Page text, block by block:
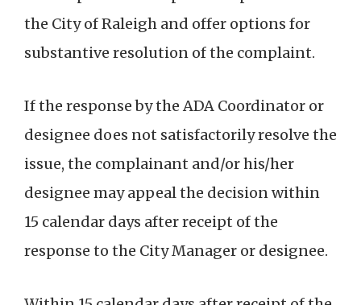
the City of Raleigh and offer options for
substantive resolution of the complaint.
If the response by the ADA Coordinator or
designee does not satisfactorily resolve the
issue, the complainant and/or his/her
designee may appeal the decision within
15 calendar days after receipt of the
response to the City Manager or designee.